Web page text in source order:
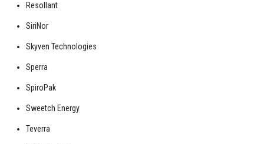
Resollant
SiriNor
Skyven Technologies
Sperra
SpiroPak
Sweetch Energy
Teverra